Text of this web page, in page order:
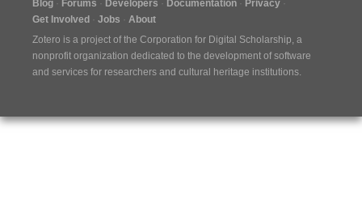
Blog Forums Developers Documentation
Privacy
Get Involved
Jobs
About
Zotero is a project of the Corporation for Digital Scholarship, a
nonprofit organization dedicated to the development of software
and services for researchers and cultural heritage institutions.